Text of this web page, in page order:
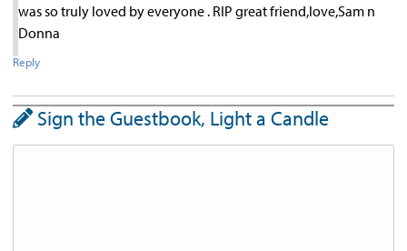
was so truly loved by everyone . RIP great friend,love,Sam n
Donna
Reply
Sign the Guestbook, Light a Candle